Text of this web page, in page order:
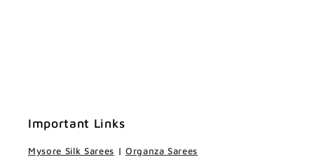
Important Links
Mysore Silk Sarees | Organza Sarees